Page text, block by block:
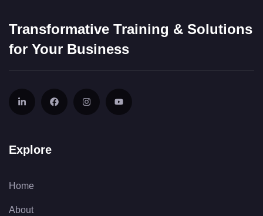
Transformative Training & Solutions
for Your Business
Explore
Home
About